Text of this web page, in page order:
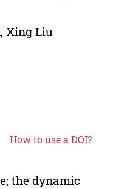
, Xing Liu
How to use a DOI?
the dynamic